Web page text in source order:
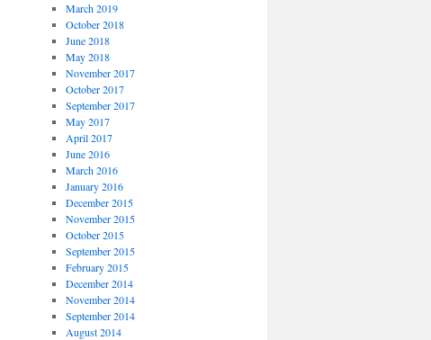
March 2019
October 2018
June 2018
May 2018
November 2017
October 2017
September 2017
May 2017
April 2017
June 2016
March 2016
January 2016
December 2015
November 2015
October 2015
September 2015
February 2015
December 2014
November 2014
September 2014
August 2014